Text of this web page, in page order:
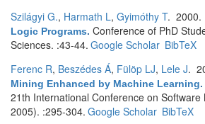
Szilágyi G., Harmath L, Gyimóthy T. 2000.
Logic Programs. Conference of PhD
Sciences. :43-44. Google Scholar BibTeX
Ferenc R, Beszédes Á, Fülöp LJ, Lele J.
Mining Enhanced by Machine Learning.
21th International Conference on Software
2005). :295-304. Google Scholar BibTeX